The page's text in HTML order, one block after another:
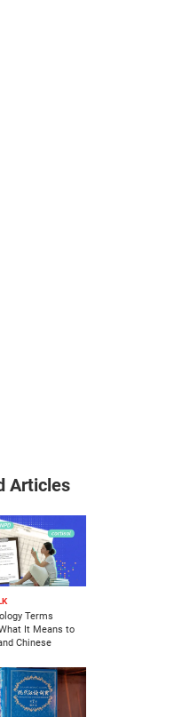
Articles
Terms
It Means to
Chinese